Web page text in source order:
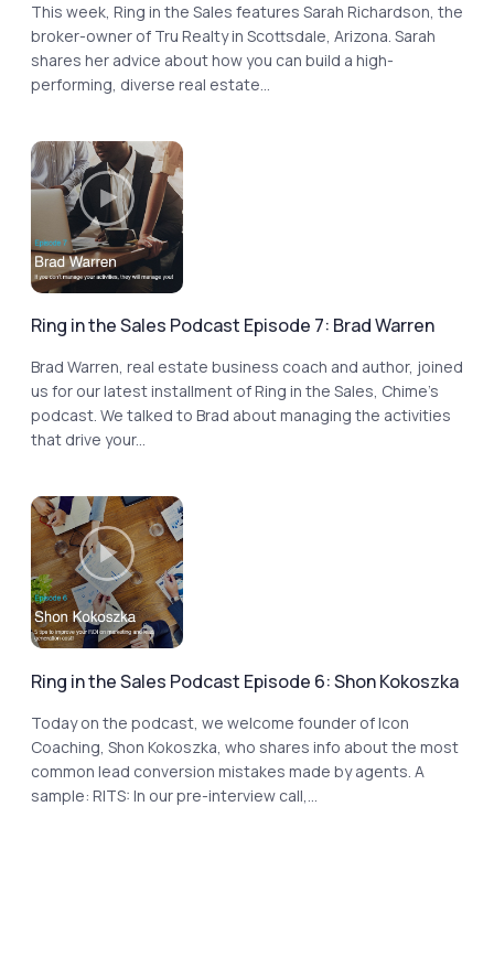
This week, Ring in the Sales features Sarah Richardson, the
broker-owner of Tru Realty in Scottsdale, Arizona. Sarah
shares her advice about how you can build a high-
performing, diverse real estate...
Ring in the Sales Podcast Episode 7: Brad Warren
Brad Warren, real estate business coach and author, joined
us for our latest installment of Ring in the Sales, Chime’s
podcast. We talked to Brad about managing the activities
that drive your...
Ring in the Sales Podcast Episode 6: Shon Kokoszka
Today on the podcast, we welcome founder of Icon
Coaching, Shon Kokoszka, who shares info about the most
common lead conversion mistakes made by agents. A
sample: RITS: In our pre-interview call,...